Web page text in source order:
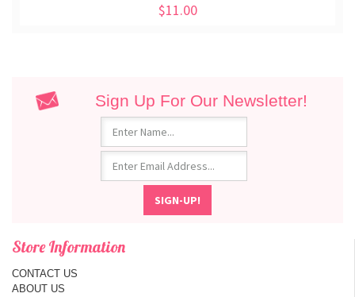
$11.00
Sign Up For Our Newsletter!
Store Information
CONTACT US
ABOUT US